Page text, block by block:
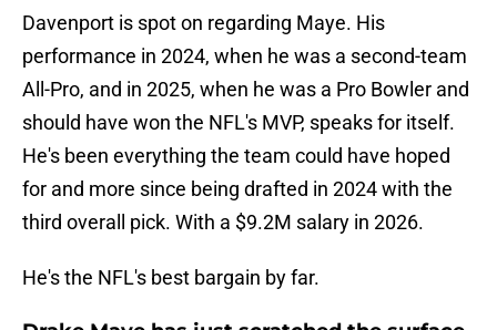
Davenport is spot on regarding Maye. His
performance in 2024, when he was a second-team
All-Pro, and in 2025, when he was a Pro Bowler and
should have won the NFL's MVP, speaks for itself.
He's been everything the team could have hoped
for and more since being drafted in 2024 with the
third overall pick. With a $9.2M salary in 2026.
He's the NFL's best bargain by far.